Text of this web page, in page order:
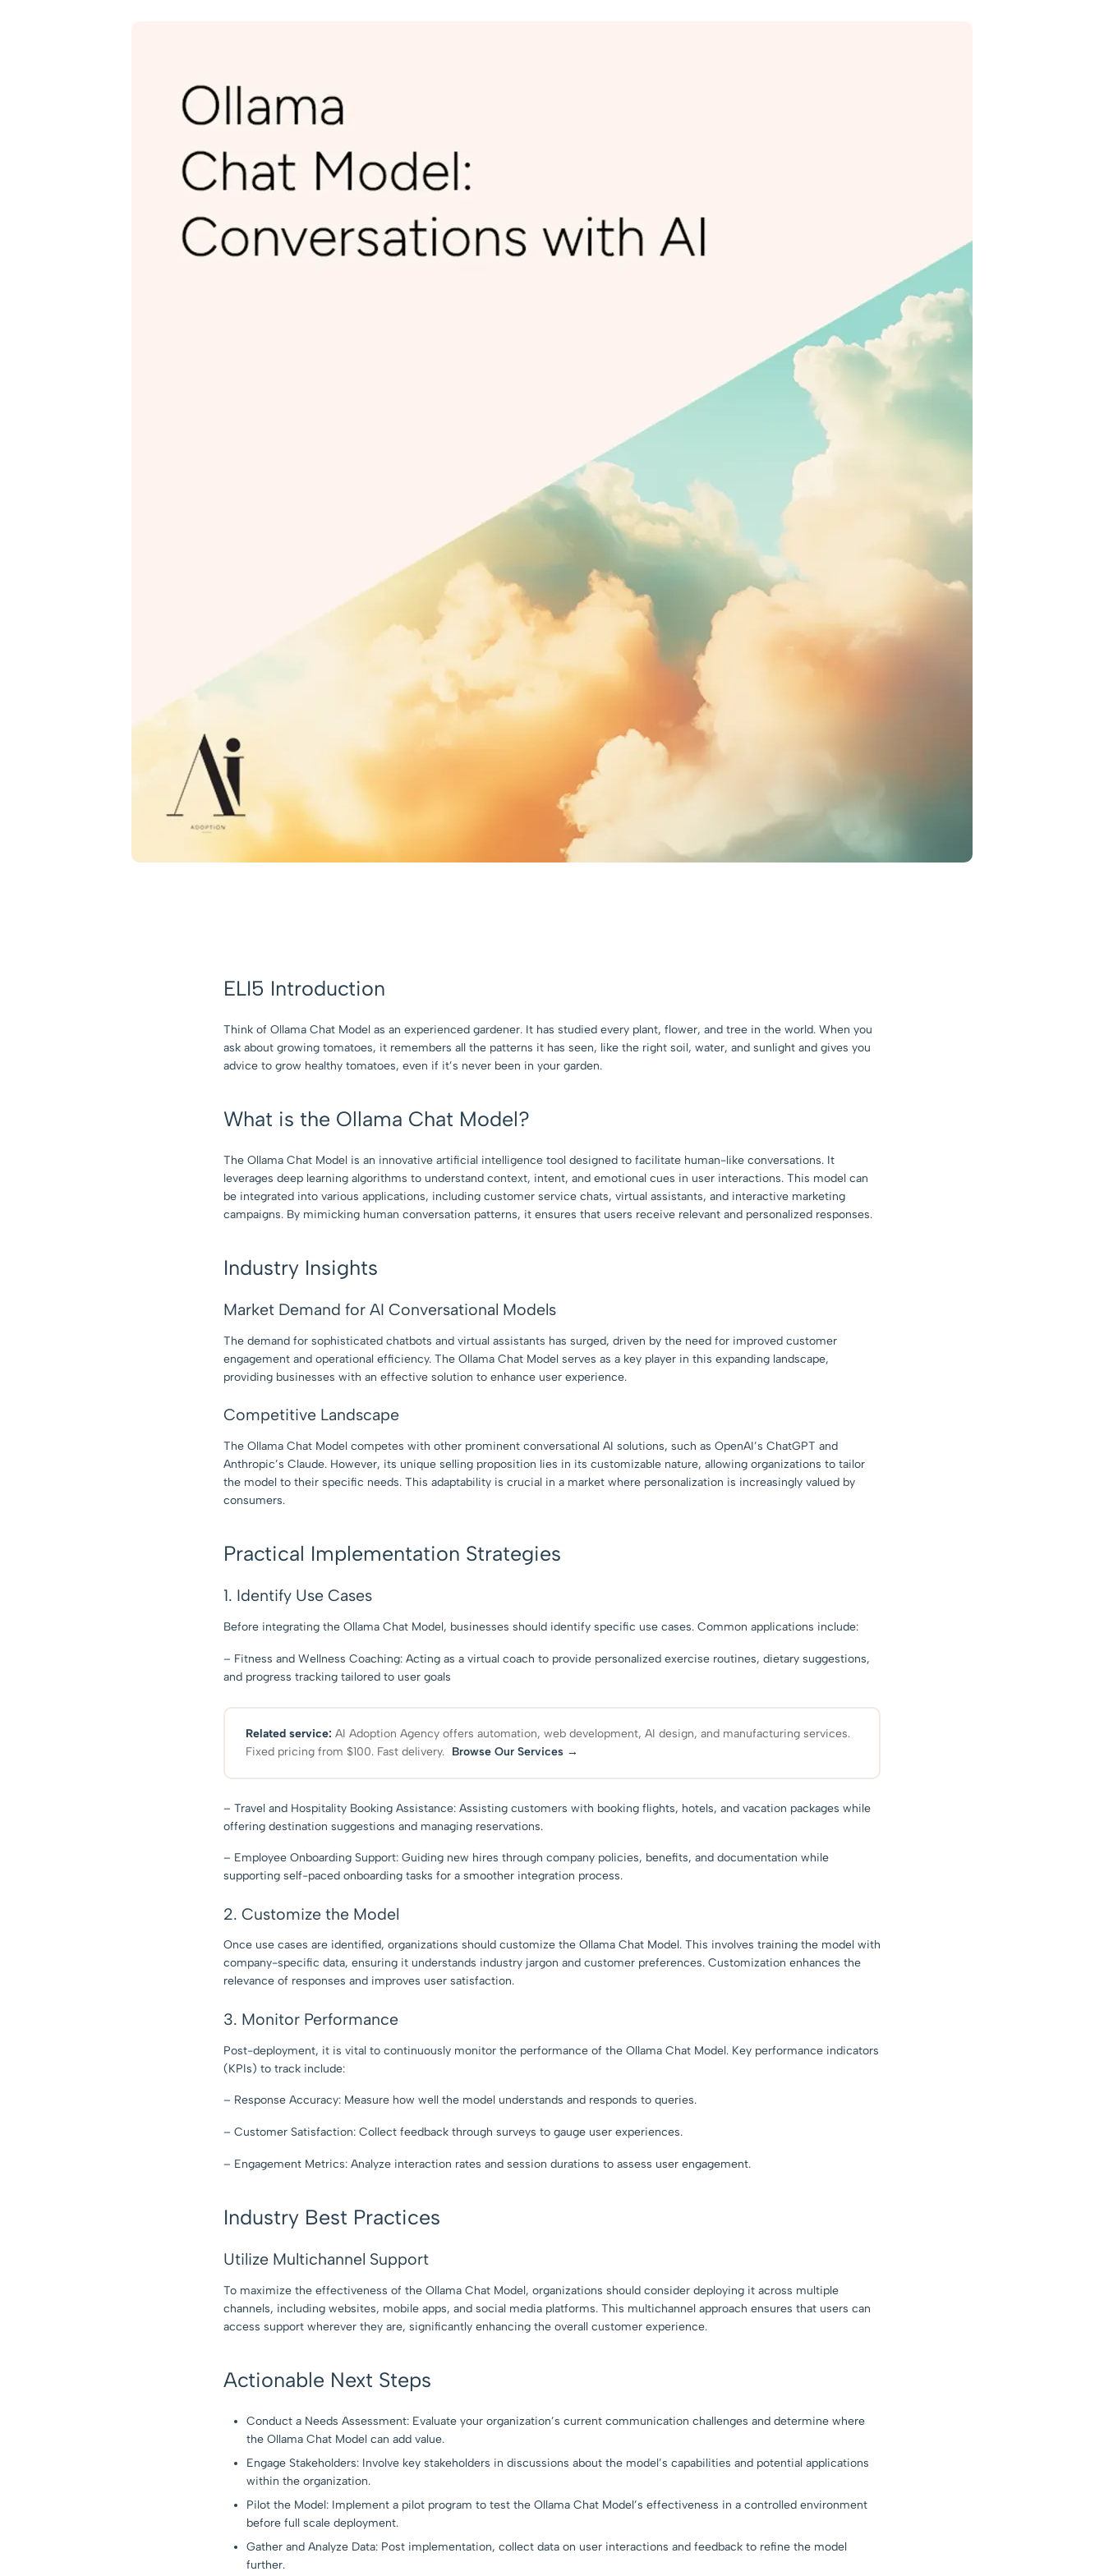
ELI5 Introduction
Think of Ollama Chat Model as an experienced gardener. It has studied every plant, flower, and tree in the world. When you
ask about growing tomatoes, it remembers all the patterns it has seen, like the right soil, water, and sunlight and gives you
advice to grow healthy tomatoes, even if it’s never been in your garden.
What is the Ollama Chat Model?
The Ollama Chat Model is an innovative artificial intelligence tool designed to facilitate human-like conversations. It
leverages deep learning algorithms to understand context, intent, and emotional cues in user interactions. This model can
be integrated into various applications, including customer service chats, virtual assistants, and interactive marketing
campaigns. By mimicking human conversation patterns, it ensures that users receive relevant and personalized responses.
Industry Insights
Market Demand for AI Conversational Models
The demand for sophisticated chatbots and virtual assistants has surged, driven by the need for improved customer
engagement and operational efficiency. The Ollama Chat Model serves as a key player in this expanding landscape,
providing businesses with an effective solution to enhance user experience.
Competitive Landscape
The Ollama Chat Model competes with other prominent conversational AI solutions, such as OpenAI’s ChatGPT and
Anthropic’s Claude. However, its unique selling proposition lies in its customizable nature, allowing organizations to tailor
the model to their specific needs. This adaptability is crucial in a market where personalization is increasingly valued by
consumers.
Practical Implementation Strategies
1. Identify Use Cases
Before integrating the Ollama Chat Model, businesses should identify specific use cases. Common applications include:
– Fitness and Wellness Coaching: Acting as a virtual coach to provide personalized exercise routines, dietary suggestions,
and progress tracking tailored to user goals
Related service: AI Adoption Agency offers automation, web development, AI design, and manufacturing services.
Fixed pricing from $100. Fast delivery. Browse Our Services →
– Travel and Hospitality Booking Assistance: Assisting customers with booking flights, hotels, and vacation packages while
offering destination suggestions and managing reservations.
– Employee Onboarding Support: Guiding new hires through company policies, benefits, and documentation while
supporting self-paced onboarding tasks for a smoother integration process.
2. Customize the Model
Once use cases are identified, organizations should customize the Ollama Chat Model. This involves training the model with
company-specific data, ensuring it understands industry jargon and customer preferences. Customization enhances the
relevance of responses and improves user satisfaction.
3. Monitor Performance
Post-deployment, it is vital to continuously monitor the performance of the Ollama Chat Model. Key performance indicators
(KPIs) to track include:
– Response Accuracy: Measure how well the model understands and responds to queries.
– Customer Satisfaction: Collect feedback through surveys to gauge user experiences.
– Engagement Metrics: Analyze interaction rates and session durations to assess user engagement.
Industry Best Practices
Utilize Multichannel Support
To maximize the effectiveness of the Ollama Chat Model, organizations should consider deploying it across multiple
channels, including websites, mobile apps, and social media platforms. This multichannel approach ensures that users can
access support wherever they are, significantly enhancing the overall customer experience.
Actionable Next Steps
Conduct a Needs Assessment: Evaluate your organization’s current communication challenges and determine where
the Ollama Chat Model can add value.
Engage Stakeholders: Involve key stakeholders in discussions about the model’s capabilities and potential applications
within the organization.
Pilot the Model: Implement a pilot program to test the Ollama Chat Model’s effectiveness in a controlled environment
before full scale deployment.
Gather and Analyze Data: Post implementation, collect data on user interactions and feedback to refine the model
further.